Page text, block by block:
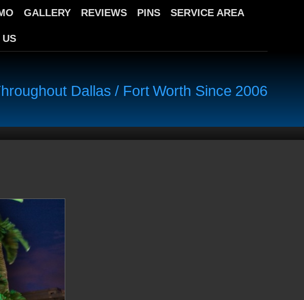
GALLERY REVIEWS PINS SERVICE AREA
US
Dallas / Fort Worth Since 2006